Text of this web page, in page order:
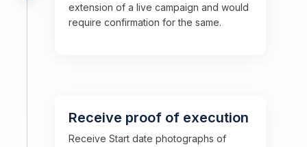
extension of a live campaign and would
require confirmation for the same.
Receive proof of execution
Receive Start date photographs of